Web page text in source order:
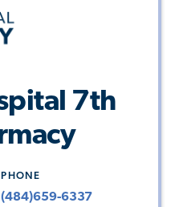
7th
PHONE
(484)659-6337